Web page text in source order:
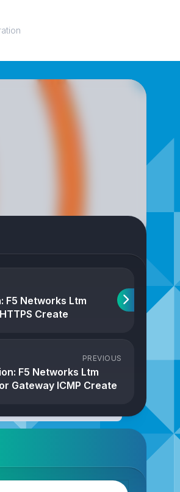
F5NetworksLtmMonitorHttp
F5 Networks Ltm
Create
PREVIOUS
F5 Networks Ltm
Gateway ICMP Create